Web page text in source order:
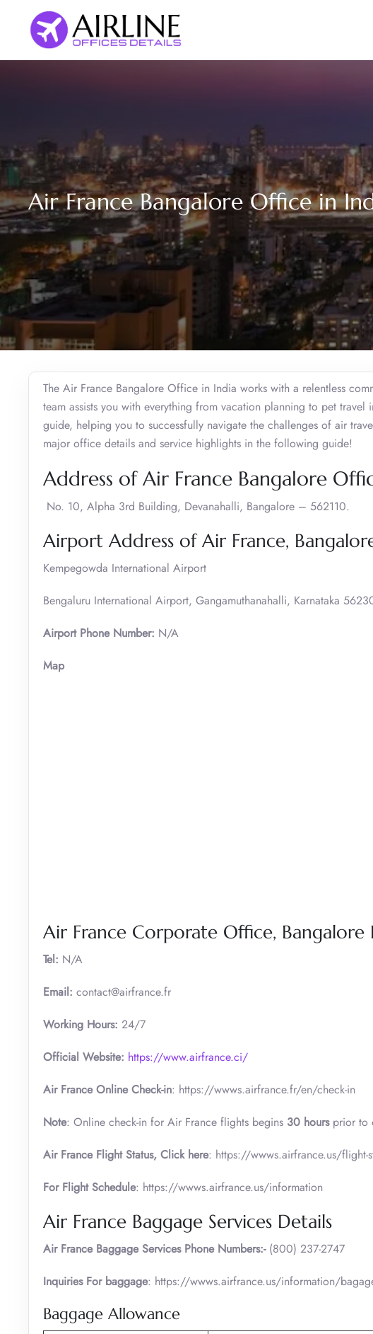
content
Air France Bangalore Office in
The Air France Bangalore Office in India works with a relentless
team assists you with everything from vacation planning to pet
guide, helping you to successfully navigate the challenges of air
major office details and service highlights in the following guide!
Address of Air France Bangalore
No. 10, Alpha 3rd Building, Devanahalli, Bangalore – 562110.
Airport Address of Air France,
Kempegowda International Airport
Bengaluru International Airport, Gangamuthanahalli, Karnataka
Airport Phone Number: N/A
Map
Air France Corporate Office, Bangalore
Tel: N/A
Email: contact@airfrance.fr
Working Hours: 24/7
Official Website: https://www.airfrance.ci/
Air France Online Check-in: https://wwws.airfrance.fr/en/check-in
Note: Online check-in for Air France flights begins 30 hoursprior to
Air France Flight Status, Click here: https://wwws.airfrance.us/flight-
For Flight Schedule: https://wwws.airfrance.us/information
Air France Baggage Services Details
Air France Baggage Services Phone Numbers:-(800) 237-2747
Inquiries For baggage: https://wwws.airfrance.us/information/
Baggage Allowance